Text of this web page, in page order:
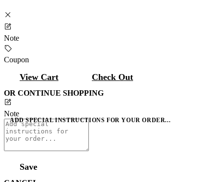
Note
Coupon
View Cart Check Out
OR CONTINUE SHOPPING
Note
ADD SPECIAL INSTRUCTIONS FOR YOUR ORDER...
Save